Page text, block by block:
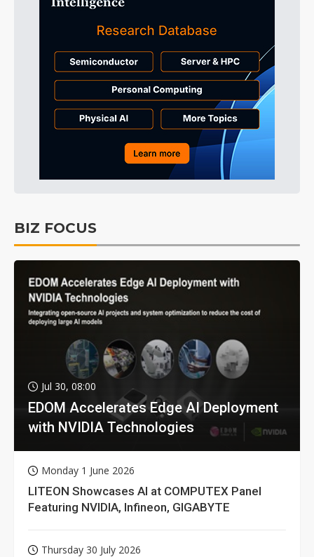
BIZ FOCUS
Jul 30, 08:00
EDOM Accelerates Edge AI Deployment
with NVIDIA Technologies
Monday 1 June 2026
LITEON Showcases AI at COMPUTEX Panel
Featuring NVIDIA, Infineon, GIGABYTE
Thursday 30 July 2026